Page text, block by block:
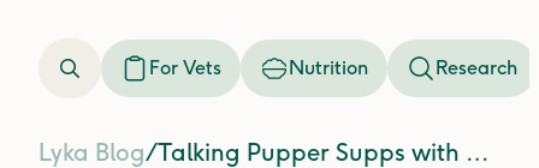
For Vets Nutrition Research
Lyka Blog/ Talking Pupper Supps with Dr. Matt